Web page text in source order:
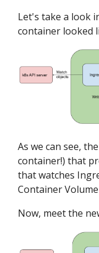
Let's take a look
container looked
As we can see,
container!) that
that watches
Container Volume
Now, meet the